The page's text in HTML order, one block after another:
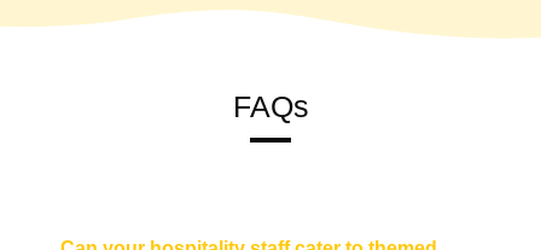
FAQs